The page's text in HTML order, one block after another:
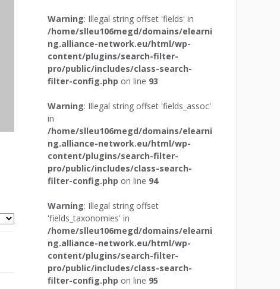
Warning: Illegal string offset 'fields' in
/home/slleu106megd/domains/elearni
ng.alliance-network.eu/html/wp-
content/plugins/search-filter-
pro/public/includes/class-search-
filter-config.php on line 93
Warning: Illegal string offset 'fields_assoc'
in
/home/slleu106megd/domains/elearni
ng.alliance-network.eu/html/wp-
content/plugins/search-filter-
pro/public/includes/class-search-
filter-config.php on line 94
Warning: Illegal string offset
'fields_taxonomies' in
/home/slleu106megd/domains/elearni
ng.alliance-network.eu/html/wp-
content/plugins/search-filter-
pro/public/includes/class-search-
filter-config.php on line 95